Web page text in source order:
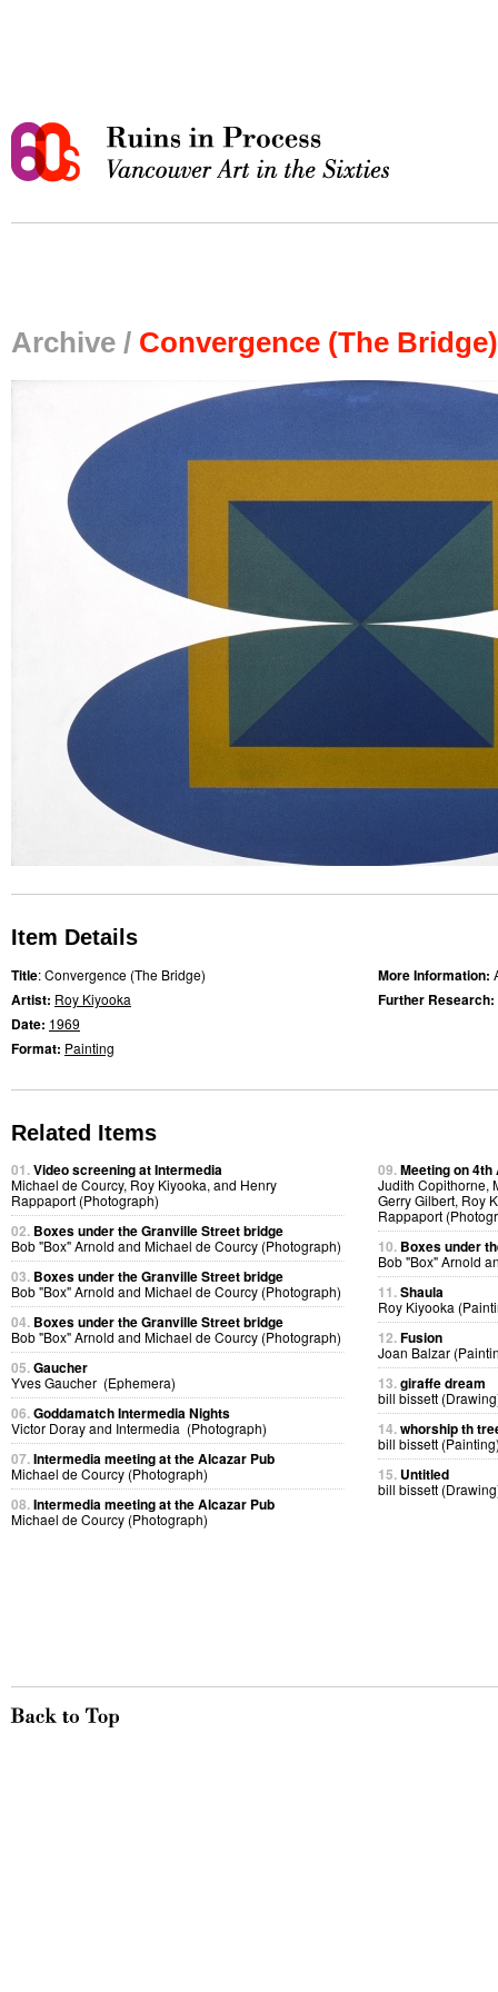
Archive / Convergence (The Bridge)
Item Details
Title: Convergence (The Bridge)
Artist: Roy Kiyooka
Date: 1969
Format: Painting
More Information:
Further Research:
Related Items
01.Video screening at Intermedia
Michael de Courcy, Roy Kiyooka, and Henry
Rappaport (Photograph)
02. Boxes under the Granville Street bridge
Bob "Box" Arnold and Michael de Courcy (Photograph)
03. Boxes under the Granville Street bridge
Bob "Box" Arnold and Michael de Courcy (Photograph)
04. Boxes under the Granville Street bridge
Bob "Box" Arnold and Michael de Courcy (Photograph)
05.Gaucher
Yves Gaucher (Ephemera)
06.Goddamatch Intermedia Nights
Victor Doray and Intermedia (Photograph)
07.Intermedia meeting at the Alcazar Pub
Michael de Courcy (Photograph)
08.Intermedia meeting at the Alcazar Pub
Michael de Courcy (Photograph)
09.Meeting on 4th
Judith Copithorne,
Gerry Gilbert, Roy
Rappaport
10. Boxes under
Bob "Box" Arnold
11.Shaula
Roy Kiyooka
12.Fusion
Joan Balzar
13.giraffe dream
bill bissett
14.whorship th
bill bissett
15. Untitled
bill bissett